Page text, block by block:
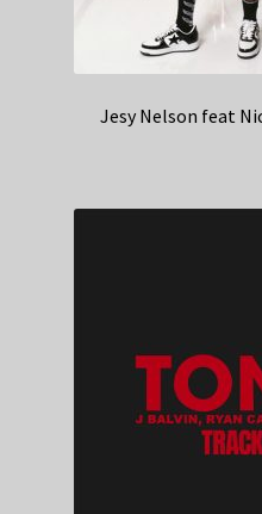
Jesy Nelson feat